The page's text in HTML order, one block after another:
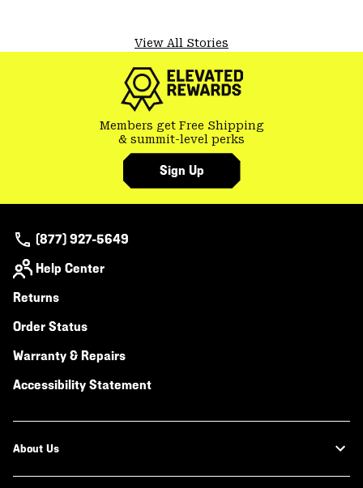
View All Stories
Members get Free Shipping
& summit-level perks
Sign Up
(877) 927-5649
Help Center
Returns
Order Status
Warranty & Repairs
Accessibility Statement
About Us